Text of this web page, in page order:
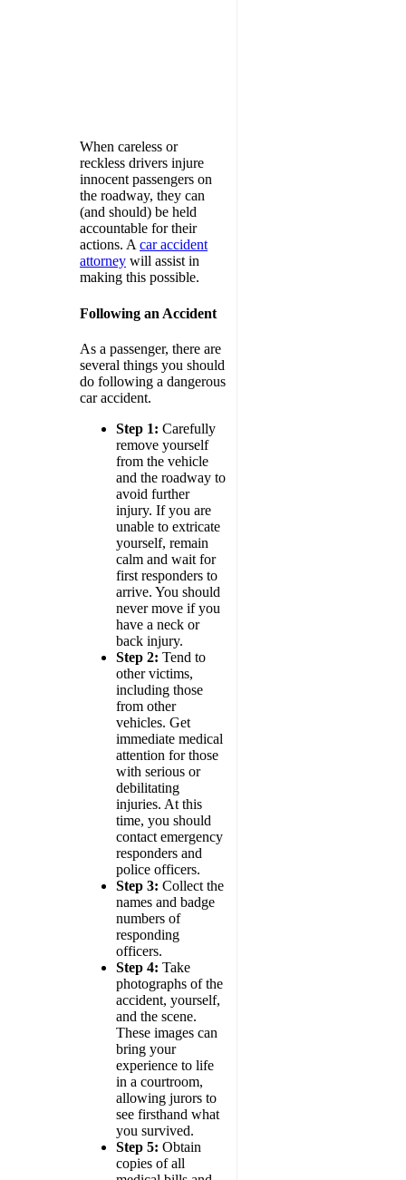
When careless or
reckless drivers injure
innocent passengers on
the roadway, they can
(and should) be held
accountable for their
actions. A car accident
attorney will assist in
making this possible.
Following an Accident
As a passenger, there are
several things you should
do following a dangerous
car accident.
Step 1: Carefully
remove yourself
from the vehicle
and the roadway to
avoid further
injury. If you are
unable to extricate
yourself, remain
calm and wait for
first responders to
arrive. You should
never move if you
have a neck or
back injury.
Step 2: Tend to
other victims,
including those
from other
vehicles. Get
immediate medical
attention for those
with serious or
debilitating
injuries. At this
time, you should
contact emergency
responders and
police officers.
Step 3: Collect the
names and badge
numbers of
responding
officers.
Step 4: Take
photographs of the
accident, yourself,
and the scene.
These images can
bring your
experience to life
in a courtroom,
allowing jurors to
see firsthand what
you survived.
Step 5: Obtain
copies of all